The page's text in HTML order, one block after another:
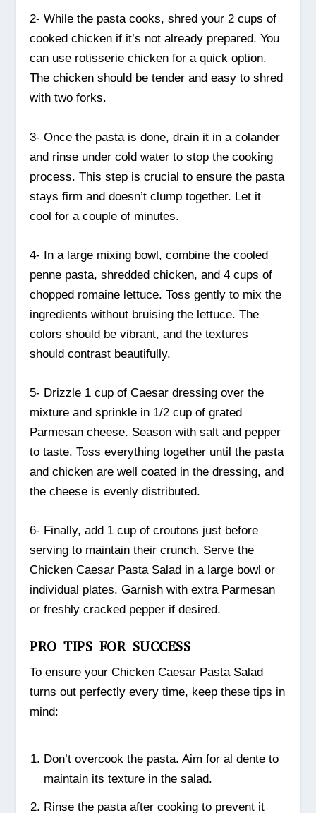
2- While the pasta cooks, shred your 2 cups of
cooked chicken if it’s not already prepared. You
can use rotisserie chicken for a quick option.
The chicken should be tender and easy to shred
with two forks.
3- Once the pasta is done, drain it in a colander
and rinse under cold water to stop the cooking
process. This step is crucial to ensure the pasta
stays firm and doesn’t clump together. Let it
cool for a couple of minutes.
4- In a large mixing bowl, combine the cooled
penne pasta, shredded chicken, and 4 cups of
chopped romaine lettuce. Toss gently to mix the
ingredients without bruising the lettuce. The
colors should be vibrant, and the textures
should contrast beautifully.
5- Drizzle 1 cup of Caesar dressing over the
mixture and sprinkle in 1/2 cup of grated
Parmesan cheese. Season with salt and pepper
to taste. Toss everything together until the pasta
and chicken are well coated in the dressing, and
the cheese is evenly distributed.
6- Finally, add 1 cup of croutons just before
serving to maintain their crunch. Serve the
Chicken Caesar Pasta Salad in a large bowl or
individual plates. Garnish with extra Parmesan
or freshly cracked pepper if desired.
PRO TIPS FOR SUCCESS
To ensure your Chicken Caesar Pasta Salad
turns out perfectly every time, keep these tips in
mind:
Don’t overcook the pasta. Aim for al dente to
maintain its texture in the salad.
Rinse the pasta after cooking to prevent it